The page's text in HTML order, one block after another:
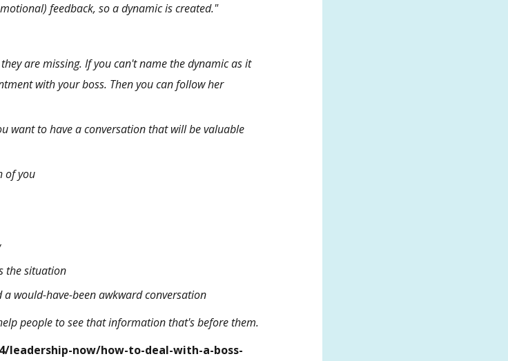
feedback, so a dynamic is created."
are missing. If you can't name the dynamic as it
with your boss. Then you can follow her
want to have a conversation that will be valuable
of you
the situation
would-have-been awkward conversation
people to see that information that's before them.
leadership-now/how-to-deal-with-a-boss-